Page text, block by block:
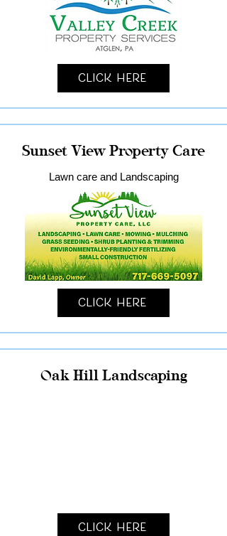
Click Here
Sunset View Property Care
Lawn care and Landscaping
Click Here
Oak Hill Landscaping
Click Here